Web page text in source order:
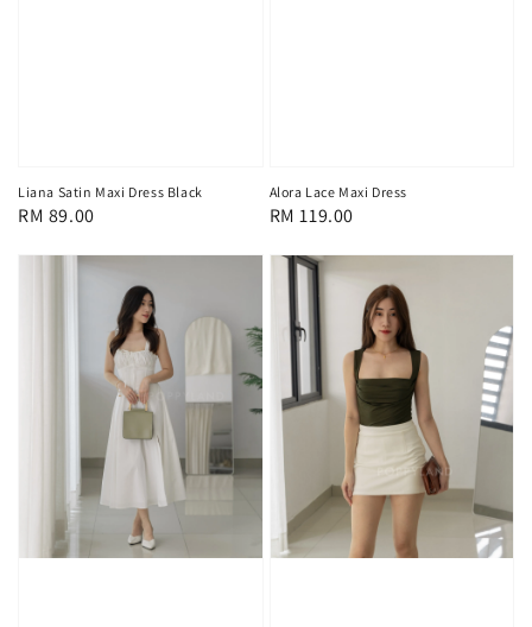
Liana Satin Maxi Dress Black
Regular
RM 89.00
Alora Lace Maxi Dress
Regular
RM 119.00